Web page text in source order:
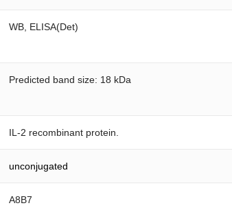
WB, ELISA(Det)
Predicted band size: 18 kDa
IL-2 recombinant protein.
unconjugated
A8B7